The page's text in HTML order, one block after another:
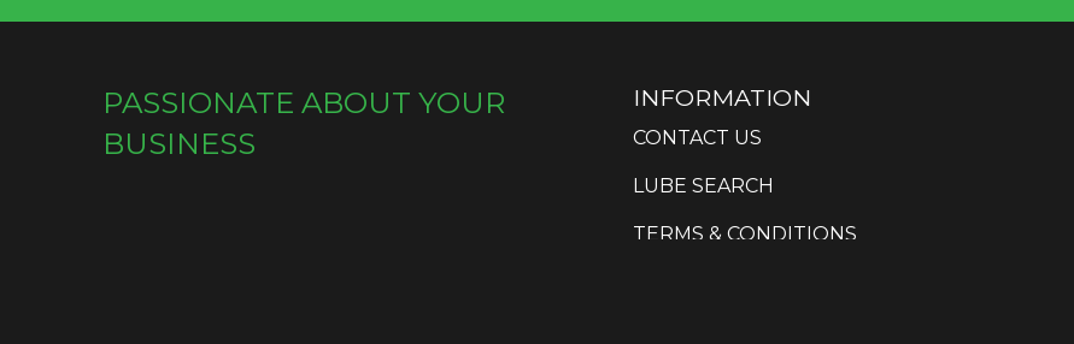
PASSIONATE ABOUT YOUR
BUSINESS
INFORMATION
CONTACT US
LUBE SEARCH
TERMS & CONDITIONS